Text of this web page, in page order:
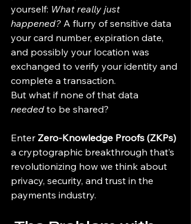
yourself: What really just
happened? A flurry of sensitive data
your card number, expiration date,
and possibly your location was
exchanged to verify your identity and
complete a transaction.
But what if none of that data
needed to be shared?
Enter Zero-Knowledge Proofs (ZKPs)
a cryptographic breakthrough that’s
revolutionizing how we think about
privacy, security, and trust in the
payments industry.